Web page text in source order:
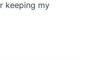
keeping my